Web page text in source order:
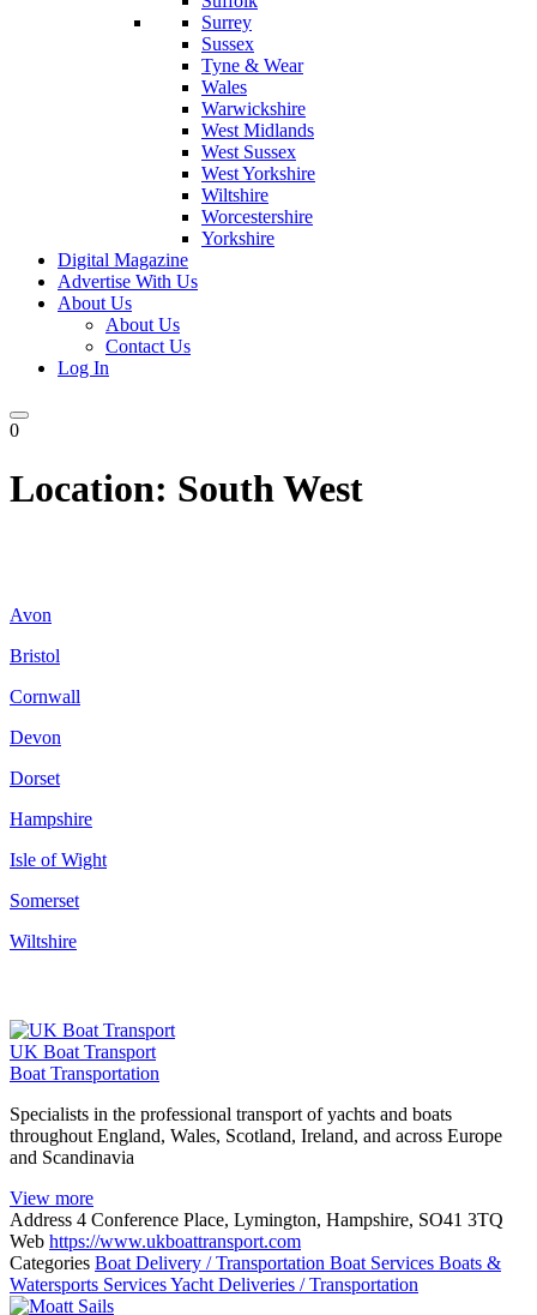
Surrey
Sussex
Tyne & Wear
Wales
Warwickshire
West Midlands
West Sussex
West Yorkshire
Wiltshire
Worcestershire
Yorkshire
Digital Magazine
Advertise With Us
About Us
About Us
Contact Us
Log In
0
Location: South West
Avon
Bristol
Cornwall
Devon
Dorset
Hampshire
Isle of Wight
Somerset
Wiltshire
UK Boat Transport
Boat Transportation
Specialists in the professional transport of yachts and boats
throughout England, Wales, Scotland, Ireland, and across Europe
and Scandinavia
View more
Address 4 Conference Place, Lymington, Hampshire, SO41 3TQ
Web https://www.ukboattransport.com
Categories Boat Delivery / Transportation Boat Services Boats &
Watersports ServicesYacht Deliveries / Transportation